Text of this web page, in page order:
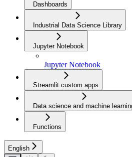
Dashboards
Industrial Data Science Library
Jupyter Notebook
Jupyter Notebook
Streamlit custom apps
Data science and machine
Functions
English